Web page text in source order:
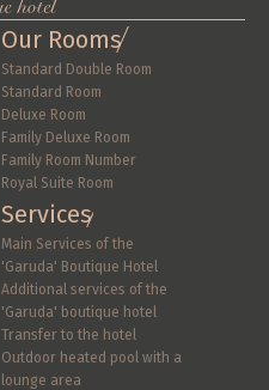
Our Rooms
Standard Double Room
Standard Room
Deluxe Room
Family Deluxe Room
Family Room Number
Royal Suite Room
Services
Main Services of the
'Garuda' Boutique Hotel
Additional services of the
'Garuda' boutique hotel
Transfer to the hotel
Outdoor heated pool with a
lounge area